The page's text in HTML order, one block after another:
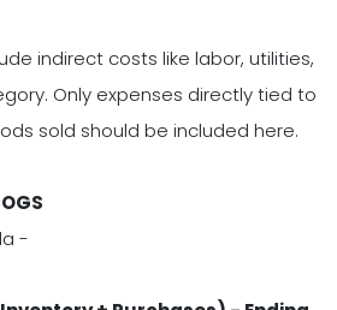
indirect costs like labor, utilities,
Only expenses directly tied to
sold should be included here.
-